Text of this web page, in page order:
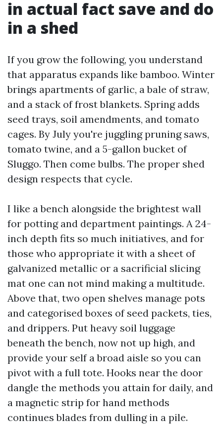
in actual fact save and do
in a shed
If you grow the following, you understand
that apparatus expands like bamboo. Winter
brings apartments of garlic, a bale of straw,
and a stack of frost blankets. Spring adds
seed trays, soil amendments, and tomato
cages. By July you're juggling pruning saws,
tomato twine, and a 5-gallon bucket of
Sluggo. Then come bulbs. The proper shed
design respects that cycle.
I like a bench alongside the brightest wall
for potting and department paintings. A 24-
inch depth fits so much initiatives, and for
those who appropriate it with a sheet of
galvanized metallic or a sacrificial slicing
mat one can not mind making a multitude.
Above that, two open shelves manage pots
and categorised boxes of seed packets, ties,
and drippers. Put heavy soil luggage
beneath the bench, now not up high, and
provide your self a broad aisle so you can
pivot with a full tote. Hooks near the door
dangle the methods you attain for daily, and
a magnetic strip for hand methods
continues blades from dulling in a pile.